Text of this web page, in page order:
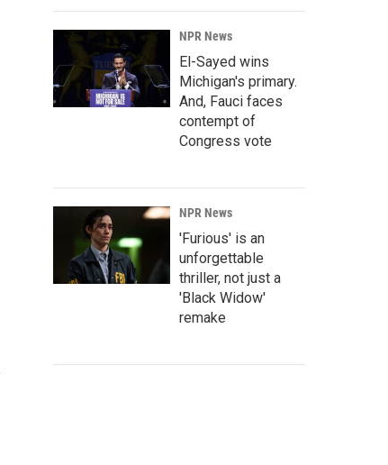
NPR News
El-Sayed wins
Michigan's primary.
And, Fauci faces
contempt of
Congress vote
NPR News
'Furious' is an
unforgettable
thriller, not just a
'Black Widow'
remake